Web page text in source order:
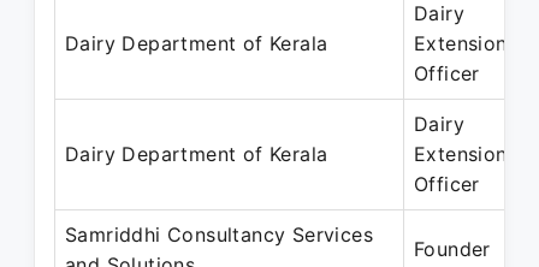
Dairy Department of Kerala
Dairy
Extension
Officer
Dairy Department of Kerala
Dairy
Extension
Officer
Samriddhi Consultancy Services
Founder